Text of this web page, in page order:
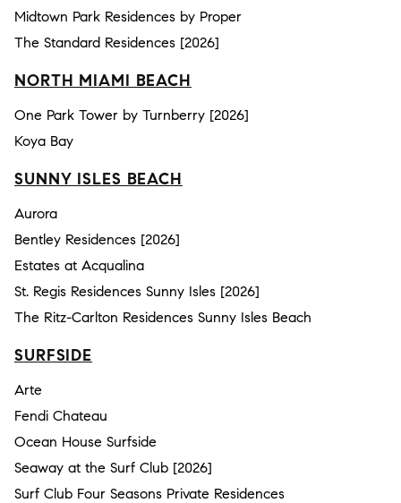
Midtown Park Residences by Proper
The Standard Residences [2026]
NORTH MIAMI BEACH
One Park Tower by Turnberry [2026]
Koya Bay
SUNNY ISLES BEACH
Aurora
Bentley Residences [2026]
Estates at Acqualina
St. Regis Residences Sunny Isles [2026]
The Ritz-Carlton Residences Sunny Isles Beach
SURFSIDE
Arte
Fendi Chateau
Ocean House Surfside
Seaway at the Surf Club [2026]
Surf Club Four Seasons Private Residences